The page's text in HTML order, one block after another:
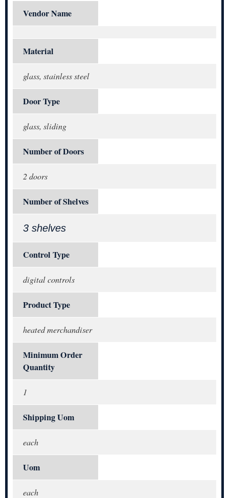
Vendor Name
Material
glass, stainless steel
Door Type
glass, sliding
Number of Doors
2 doors
Number of Shelves
3 shelves
Control Type
digital controls
Product Type
heated merchandiser
Minimum Order
Quantity
1
Shipping Uom
each
Uom
each